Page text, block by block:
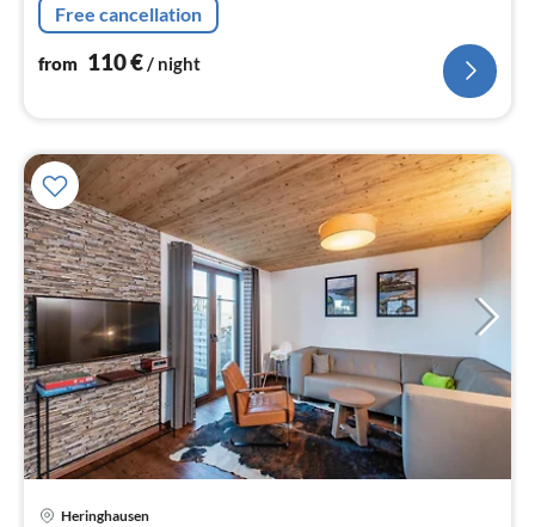
Living/diningroom(TV(flatscreen)
Free cancellation
from 110€/ night
Heringhausen